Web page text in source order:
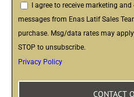
I agree to receive marketing
messages from Enas Latif Sales
purchase. Msg/data rates may
STOP to unsubscribe.
Privacy Policy